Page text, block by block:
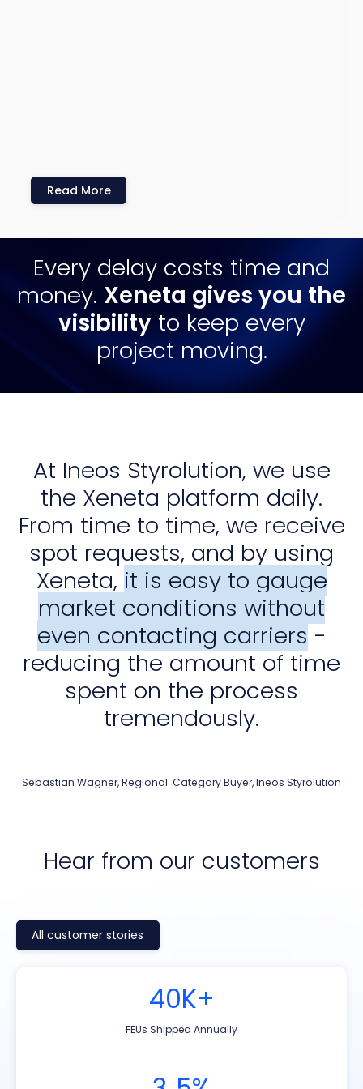
Read More
Every delay costs time and
money. Xeneta gives you the
visibilityto keep every
project moving.
At Ineos Styrolution, we use
the Xeneta platform daily.
From time to time, we receive
spot requests, and by using
Xeneta, it is easy to gauge
market conditions without
even contacting carriers -
reducing the amount of time
spent on the process
tremendously.
Sebastian Wagner, Regional Category Buyer, Ineos Styrolution
Hear from our customers
All customer stories
Simplified
Contract management
40K+
FEUs Shipped Annually
20k+
TEUs shipped annually
185k+
TEUs shipped annually